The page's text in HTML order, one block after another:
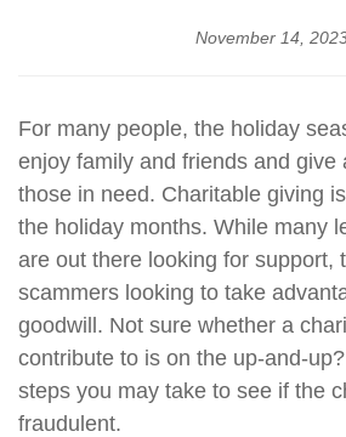
November 14,
For many people, the holiday
enjoy family and friends and give
those in need. Charitable giving
the holiday months. While many
are out there looking for support,
scammers looking to take
goodwill. Not sure whether a
contribute to is on the up-and-
steps you may take to see if the
fraudulent.